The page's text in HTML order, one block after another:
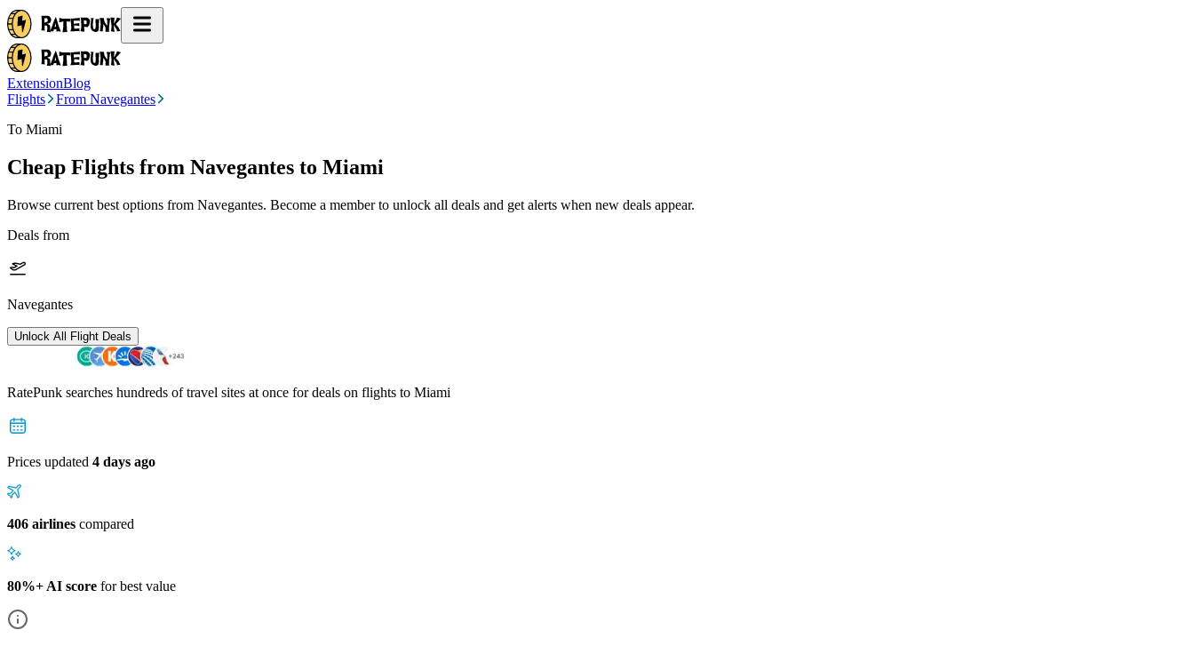
ExtensionBlog
Flights
From Navegantes
To Miami
Cheap Flights from Navegantes to Miami
Browse current best options from Navegantes. Become a member to unlock all deals and get alerts when new deals appear.
Deals from
Navegantes
Unlock All Flight Deals
RatePunk searches hundreds of travel sites at once for deals on flights to Miami
Prices updated 4 days ago
406 airlines compared
80%+ AI score for best value